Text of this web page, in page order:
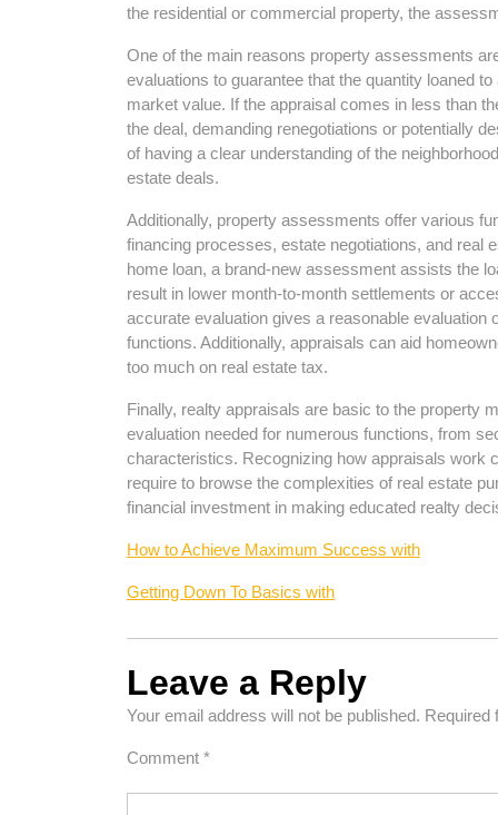
the residential or commercial property, the
One of the main reasons property assessments
evaluations to guarantee that the quantity loaned
market value. If the appraisal comes in less than
the deal, demanding renegotiations or potentially
of having a clear understanding of the
estate deals.
Additionally, property assessments offer various
financing processes, estate negotiations, and real
home loan, a brand-new assessment assists the
result in lower month-to-month settlements or
accurate evaluation gives a reasonable evaluation
functions. Additionally, appraisals can aid
too much on real estate tax.
Finally, realty appraisals are basic to the property
evaluation needed for numerous functions, from
characteristics. Recognizing how appraisals work
require to browse the complexities of real estate
financial investment in making educated realty
How to Achieve Maximum Success with
Getting Down To Basics with
Leave a Reply
Your email address will not be published. Required
Comment *